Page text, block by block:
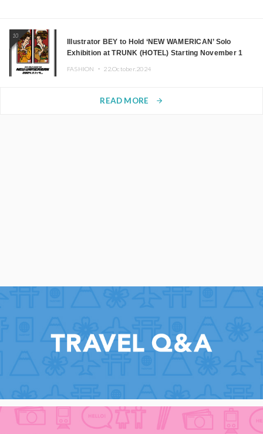
10
Illustrator BEY to Hold ‘NEW WAMERICAN’ Solo
Exhibition at TRUNK (HOTEL) Starting November 1
FASHION ・ 22.October.2024
READ MORE arrow_forward